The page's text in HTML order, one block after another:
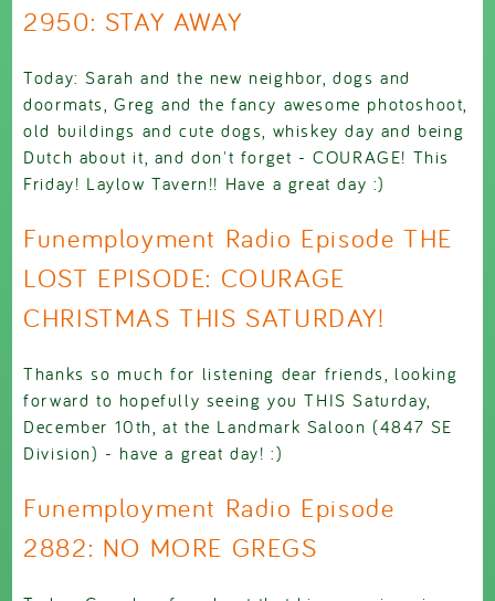
2950: STAY AWAY
Today: Sarah and the new neighbor, dogs and
doormats, Greg and the fancy awesome photoshoot,
old buildings and cute dogs, whiskey day and being
Dutch about it, and don't forget - COURAGE! This
Friday! Laylow Tavern!! Have a great day :)
Funemployment Radio Episode THE
LOST EPISODE: COURAGE
CHRISTMAS THIS SATURDAY!
Thanks so much for listening dear friends, looking
forward to hopefully seeing you THIS Saturday,
December 10th, at the Landmark Saloon (4847 SE
Division) - have a great day! :)
Funemployment Radio Episode
2882: NO MORE GREGS